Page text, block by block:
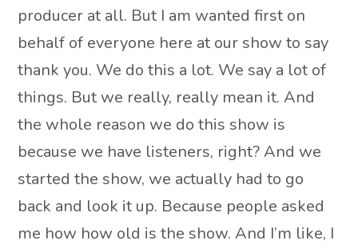
producer at all. But I am wanted first on
behalf of everyone here at our show to say
thank you. We do this a lot. We say a lot of
things. But we really, really mean it. And
the whole reason we do this show is
because we have listeners, right? And we
started the show, we actually had to go
back and look it up. Because people asked
me how how old is the show. And I’m like, I